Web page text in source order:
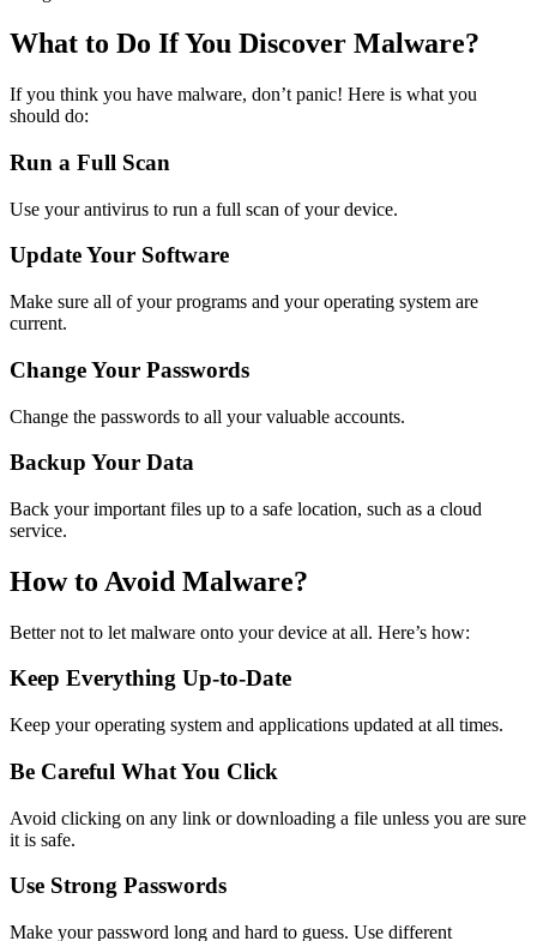
What to Do If You Discover Malware?
If you think you have malware, don’t panic! Here is what you
should do:
Run a Full Scan
Use your antivirus to run a full scan of your device.
Update Your Software
Make sure all of your programs and your operating system are
current.
Change Your Passwords
Change the passwords to all your valuable accounts.
Backup Your Data
Back your important files up to a safe location, such as a cloud
service.
How to Avoid Malware?
Better not to let malware onto your device at all. Here’s how:
Keep Everything Up-to-Date
Keep your operating system and applications updated at all times.
Be Careful What You Click
Avoid clicking on any link or downloading a file unless you are sure
it is safe.
Use Strong Passwords
Make your password long and hard to guess. Use different